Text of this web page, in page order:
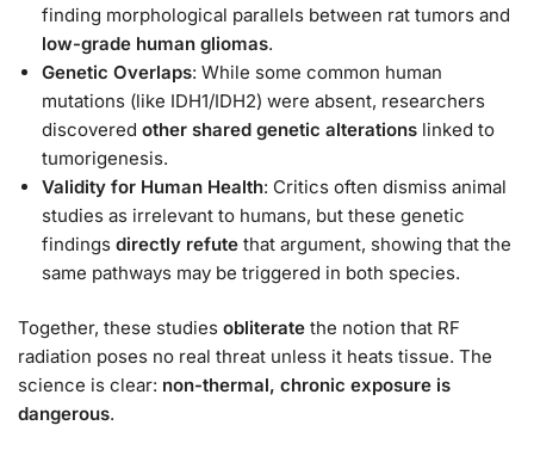
finding morphological parallels between rat tumors and
low-grade human gliomas.
Genetic Overlaps: While some common human
mutations (like IDH1/IDH2) were absent, researchers
discovered other shared genetic alterations linked to
tumorigenesis.
Validity for Human Health: Critics often dismiss animal
studies as irrelevant to humans, but these genetic
findings directly refute that argument, showing that the
same pathways may be triggered in both species.
Together, these studies obliterate the notion that RF
radiation poses no real threat unless it heats tissue. The
science is clear: non-thermal, chronic exposure is
dangerous.